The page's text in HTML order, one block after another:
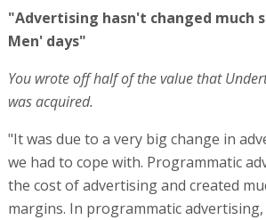
"Advertising hasn't changed much
Men' days"
You wrote off half of the value that
was acquired.
"It was due to a very big change in
we had to cope with. Programmatic
the cost of advertising and created
margins. In programmatic